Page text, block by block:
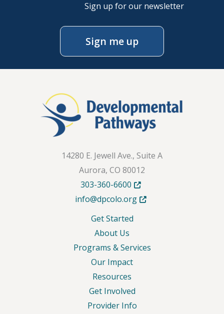
Sign up for our newsletter
Sign me up
14280 E. Jewell Ave., Suite A
Aurora, CO 80012
303-360-6600 Opens in new tab or
info@dpcolo.org Opens in new tab or
Get Started
About Us
Programs & Services
Our Impact
Resources
Get Involved
Provider Info